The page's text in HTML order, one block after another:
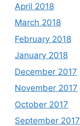
April 2018
March 2018
February 2018
January 2018
December 2017
November 2017
October 2017
September 2017